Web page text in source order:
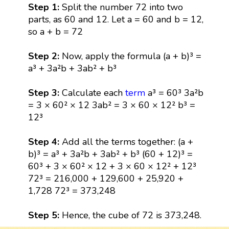
Step 1:Split the number 72 into two
parts, as 60 and 12. Let a = 60 and b = 12,
so a + b = 72
Step 2:Now, apply the formula (a + b)³ =
a³ + 3a²b + 3ab² + b³
Step 3: Calculate each terma³ = 60³ 3a²b
= 3 × 60² × 12 3ab² = 3 × 60 × 12² b³ =
12³
Step 4:Add all the terms together: (a +
b)³ = a³ + 3a²b + 3ab² + b³ (60 + 12)³ =
60³ + 3 × 60² × 12 + 3 × 60 × 12² + 12³
72³ = 216,000 + 129,600 + 25,920 +
1,728 72³ = 373,248
Step 5:Hence, the cube of 72 is 373,248.